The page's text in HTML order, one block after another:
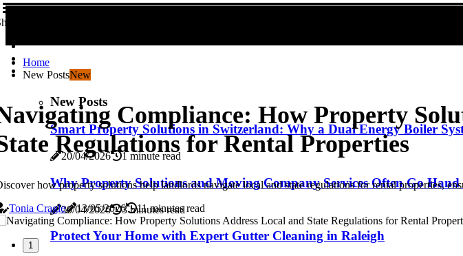
us!
Home
New PostsNew
New Posts
Smart Property Solutions in Switzerland: Why a Dual Energy Boiler
20/04/2026 1 minute read
Why Property Solutions and Moving Company Services Often Go
20/04/2026 3 minutes read
Protect Your Home with Expert Gutter Cleaning in Raleigh
Compliance: How Property
Regulations for Rental Properties
how property solutions help landlords navigate local and state regulations for rental properties,
Tonia Cragle
13/05/2026 11 minutes read
1